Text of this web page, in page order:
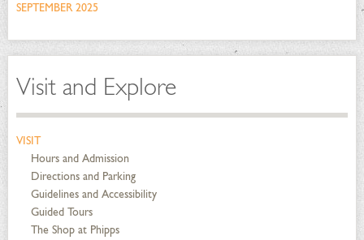
SEPTEMBER 2025
Visit and Explore
VISIT
Hours and Admission
Directions and Parking
Guidelines and Accessibility
Guided Tours
The Shop at Phipps